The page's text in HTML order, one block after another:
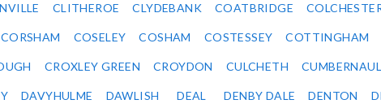
CLITHEROE CLYDEBANK COATBRIDGE
CORSHAM COSELEY COSHAM COSTESSEY COTTINGHAM
CROXLEY GREEN CROYDON CULCHETH
DAVYHULME DAWLISH DEAL DENBY DALE DENTON